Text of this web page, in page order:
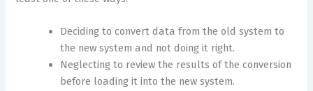
Deciding to convert data from the old system to
the new system and not doing it right.
Neglecting to review the results of the conversion
before loading it into the new system.